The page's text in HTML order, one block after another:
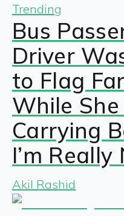
Trending
Bus
Driver
to Flag
While
Carrying
I’m Really
Akil Rashid